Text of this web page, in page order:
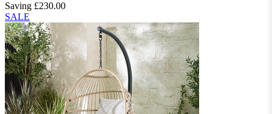
Saving £230.00
SALE